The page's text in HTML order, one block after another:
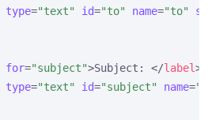
type="text" id="to" name="to" size
for="subject">Subject: </label>
type="text" id="subject" name=